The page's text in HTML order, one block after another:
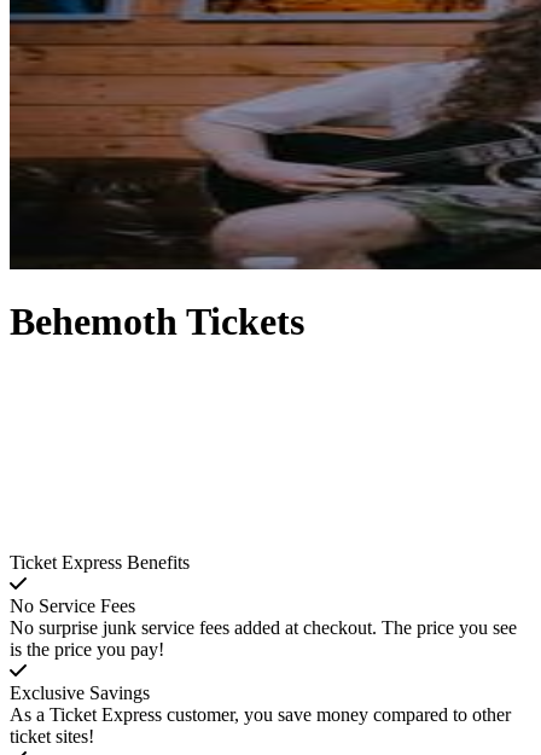
Behemoth Tickets
Ticket Express Benefits
No Service Fees
No surprise junk service fees added at checkout. The price you see
is the price you pay!
Exclusive Savings
As a Ticket Express customer, you save money compared to other
ticket sites!